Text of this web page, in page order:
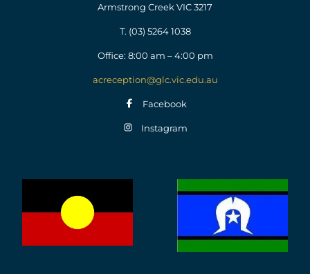
Armstrong Creek VIC 3217
T. (03) 5264 1038
Office: 8:00 am – 4:00 pm
acreception@glc.vic.edu.au
Facebook
Instagram